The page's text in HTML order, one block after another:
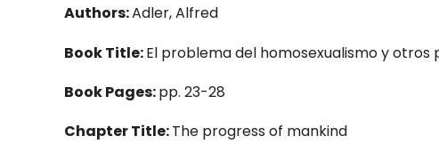
Authors:Adler, Alfred
Book Title:El problema del homosexualismo y
Book Pages:pp. 23-28
Chapter Title:The progress of mankind